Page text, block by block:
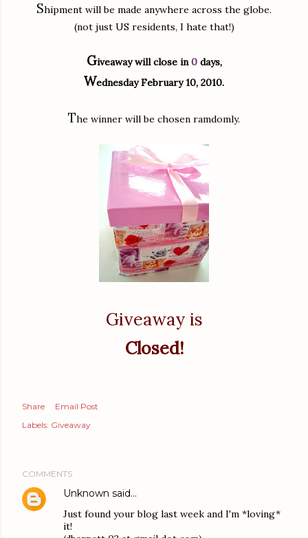
Shipment will be made anywhere across the globe.
(not just US residents, I hate that!)
Giveaway will close in0 days,
Wednesday February 10, 2010.
The winner will be chosen ramdomly.
Giveaway is
Closed!
Share
Email Post
Labels: Giveaway
COMMENTS
Unknown said…
Just found your blog last week and I'm *loving*
it!